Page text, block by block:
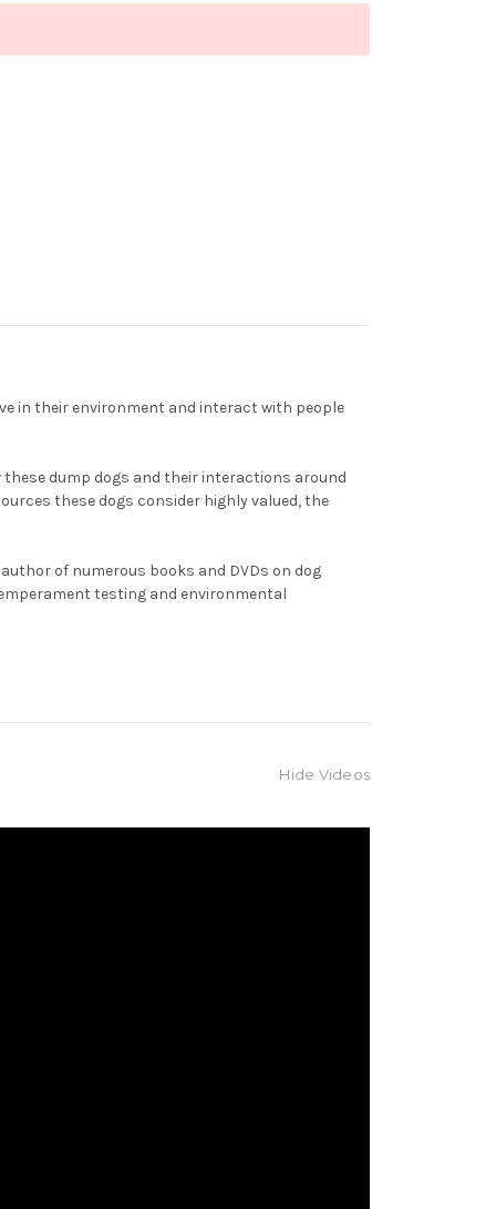
in their environment and interact with people
these dump dogs and their interactions around
these dogs consider highly valued, the
of numerous books and DVDs on dog
testing and environmental
Hide Videos